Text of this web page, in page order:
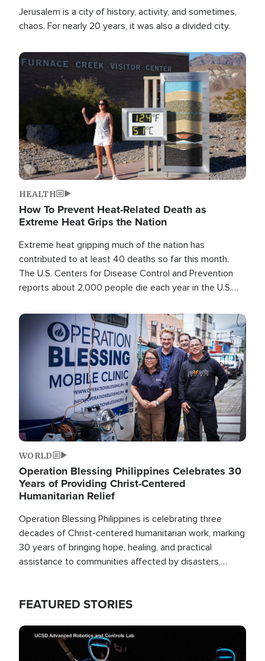
Jerusalem is a city of history, activity, and sometimes,
chaos. For nearly 20 years, it was also a divided city.
Image
HEALTH
How To Prevent Heat-Related Death as
Extreme Heat Grips the Nation
Extreme heat gripping much of the nation has
contributed to at least 40 deaths so far this month.
The U.S. Centers for Disease Control and Prevention
reports about 2,000 people die each year in the U.S.
than any other type of weather-related death.
Image
WORLD
Operation Blessing Philippines Celebrates 30
Years of Providing Christ-Centered
Humanitarian Relief
Operation Blessing Philippines is celebrating three
decades of Christ-centered humanitarian work, marking
30 years of bringing hope, healing, and practical
assistance to communities affected by disasters,
FEATURED STORIES
Image